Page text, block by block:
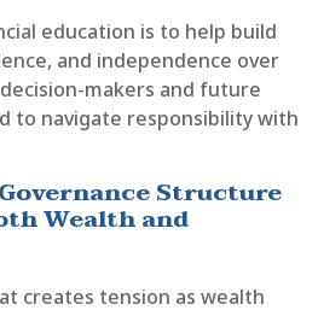
education is to help build
and independence over
makers and future
to navigate responsibility with
Structure
Wealth and
creates tension as wealth